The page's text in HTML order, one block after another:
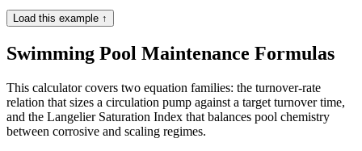
Load this example ↑
Swimming Pool Maintenance Formulas
This calculator covers two equation families: the turnover-rate
relation that sizes a circulation pump against a target turnover time,
and the Langelier Saturation Index that balances pool chemistry
between corrosive and scaling regimes.